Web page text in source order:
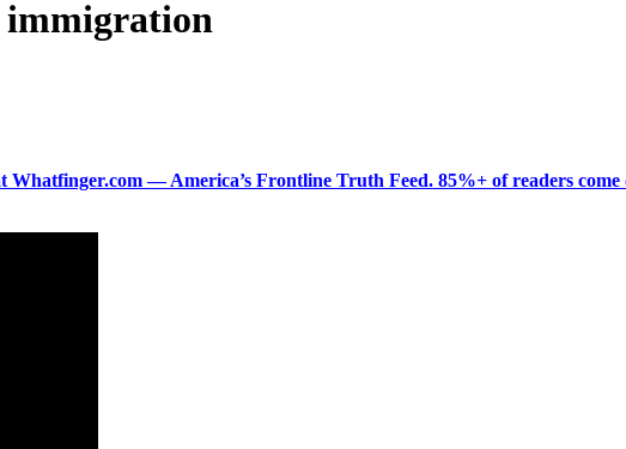
Whatfinger.com — America’s Frontline Truth Feed. 85%+ of readers